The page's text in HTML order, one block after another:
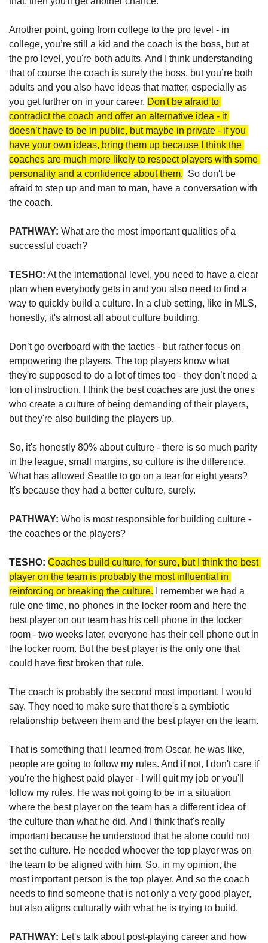
Another point, going from college to the pro level - in
college, you’re still a kid and the coach is the boss, but at
the pro level, you're both adults. And I think understanding
that of course the coach is surely the boss, but you’re both
adults and you also have ideas that matter, especially as
you get further on in your career. Don't be afraid to
contradict the coach and offer an alternative idea - it
doesn’t have to be in public, but maybe in private - if you
have your own ideas, bring them up because I think the
coaches are much more likely to respect players with some
personality and a confidence about them.
  So don't be
afraid to step up and man to man, have a conversation with
the coach.
PATHWAY: What are the most important qualities of a
successful coach?
TESHO: At the international level, you need to have a clear
plan when everybody gets in and you also need to find a
way to quickly build a culture. In a club setting, like in MLS,
honestly, it's almost all about culture building.
Don’t go overboard with the tactics - but rather focus on
empowering the players. The top players know what
they're supposed to do a lot of times too - they don’t need a
ton of instruction. I think the best coaches are just the ones
who create a culture of being demanding of their players,
but they're also building the players up.
So, it's honestly 80% about culture - there is so much parity
in the league, small margins, so culture is the difference.
What has allowed Seattle to go on a tear for eight years?
It's because they had a better culture, surely.
PATHWAY: Who is most responsible for building culture -
the coaches or the players?
TESHO: Coaches build culture, for sure, but I think the best
player on the team is probably the most influential in
reinforcing or breaking the culture. I remember we had a
rule one time, no phones in the locker room and here the
best player on our team has his cell phone in the locker
room - two weeks later, everyone has their cell phone out in
the locker room. But the best player is the only one that
could have first broken that rule.
The coach is probably the second most important, I would
say. They need to make sure that there's a symbiotic
That is something that I learned from Oscar, he was like,
people are going to follow my rules. And if not, I don't care if
you're the highest paid player - I will quit my job or you'll
follow my rules. He was not going to be in a situation
where the best player on the team has a different idea of
the culture than what he did. And I think that's really
important because he understood that he alone could not
set the culture. He needed whoever the top player was on
the team to be aligned with him. So, in my opinion, the
most important person is the top player. And so the coach
needs to find someone that is not only a very good player,
but also aligns culturally with what he is trying to build.
PATHWAY: Let's talk about post-playing career and how